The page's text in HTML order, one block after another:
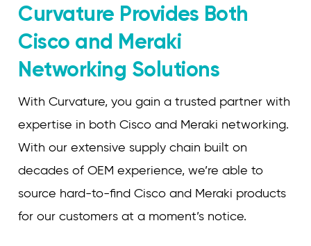
Curvature Provides Both
Cisco and Meraki
Networking Solutions
With Curvature, you gain a trusted partner with
expertise in both Cisco and Meraki networking.
With our extensive supply chain built on
decades of OEM experience, we’re able to
source hard-to-find Cisco and Meraki products
for our customers at a moment’s notice.